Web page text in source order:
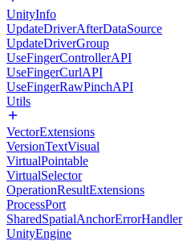
UnityInfo
UpdateDriverAfterDataSource
UpdateDriverGroup
UseFingerControllerAPI
UseFingerCurlAPI
UseFingerRawPinchAPI
Utils
VectorExtensions
VersionTextVisual
VirtualPointable
VirtualSelector
OperationResultExtensions
ProcessPort
SharedSpatialAnchorErrorHandler
UnityEngine